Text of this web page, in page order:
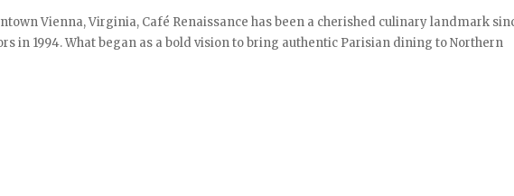
Vienna, Virginia, Café Renaissance has been a cherished culinary landmark
in 1994. What began as a bold vision to bring authentic Parisian dining to Northern